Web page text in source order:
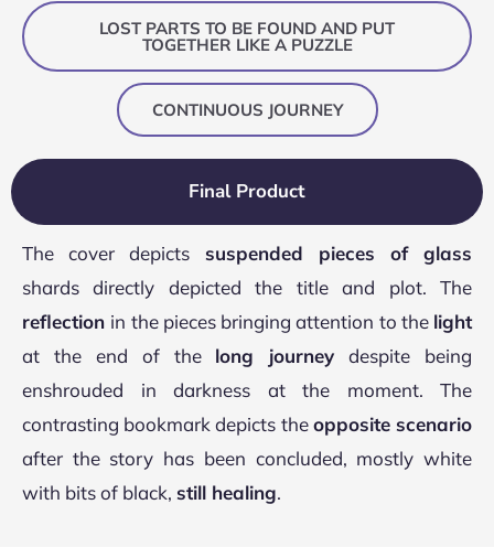
LOST PARTS TO BE FOUND AND PUT
TOGETHER LIKE A PUZZLE
CONTINUOUS JOURNEY
Final Product
The cover depicts suspended pieces of glass
shards directly depicted the title and plot. The
reflection in the pieces bringing attention to the light
at the end of the long journey despite being
enshrouded in darkness at the moment. The
contrasting bookmark depicts theopposite scenario
after the story has been concluded, mostly white
with bits of black, still healing.